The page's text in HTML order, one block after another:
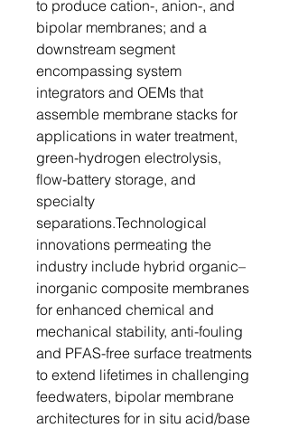
to produce cation-, anion-, and
bipolar membranes; and a
downstream segment
encompassing system
integrators and OEMs that
assemble membrane stacks for
applications in water treatment,
green-hydrogen electrolysis,
flow-battery storage, and
specialty
separations.Technological
innovations permeating the
industry include hybrid organic–
inorganic composite membranes
for enhanced chemical and
mechanical stability, anti-fouling
and PFAS-free surface treatments
to extend lifetimes in challenging
feedwaters, bipolar membrane
architectures for in situ acid/base